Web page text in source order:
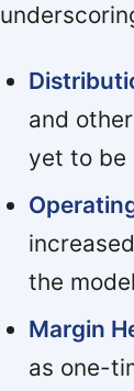
and
yet to be
the
Margin
as one-